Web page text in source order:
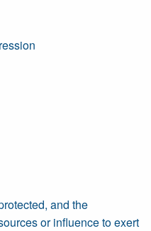
and the
or influence to exert